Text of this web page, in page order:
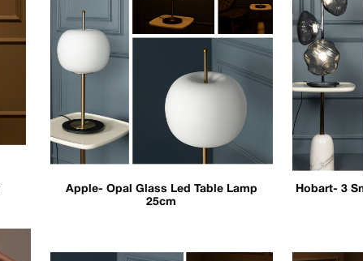
Apple- Opal Glass Led Table Lamp
25cm
Hobart- 3